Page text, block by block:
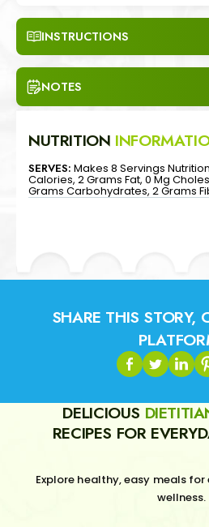
INSTRUCTIONS
NOTES
NUTRITION
SERVES: Makes 8 Servings
Calories, 2 Grams Fat, 0 Mg
Grams Carbohydrates, 2 Grams
SHARE THIS STORY,
DELICIOUS
RECIPES FOR
Explore healthy, easy meals
wellness.